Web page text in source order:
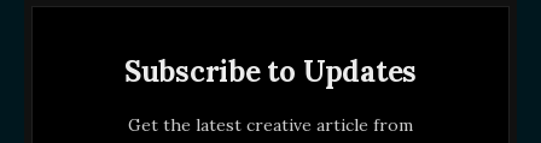
Subscribe to Updates
Get the latest creative article from